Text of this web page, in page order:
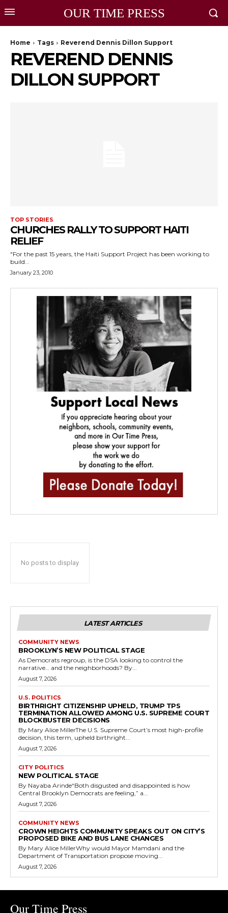
OUR TIME PRESS
Home Tags Reverend Dennis Dillon Support
REVEREND DENNIS
DILLON SUPPORT
TOP STORIES
CHURCHES RALLY TO SUPPORT HAITI
RELIEF
"For the past 15 years, the Haiti Support Project has been working to
build...
January 23, 2010
No posts to display
LATEST ARTICLES
COMMUNITY NEWS
BROOKLYN’S NEW POLITICAL STAGE
As Democrats regroup, is the DSA looking to control the
narrative… and the neighborhoods? By...
August 7, 2026
U.S. POLITICS
BIRTHRIGHT CITIZENSHIP UPHELD, TRUMP TPS
TERMINATION ALLOWED AMONG U.S. SUPREME COURT
BLOCKBUSTER DECISIONS
By Mary Alice MillerThe U.S. Supreme Court’s most high-profile
decision, this term, upheld birthright...
August 7, 2026
CITY POLITICS
NEW POLITICAL STAGE
By Nayaba Arinde“Both disgusted and disappointed is how
Central Brooklyn Democrats are feeling,” a...
August 7, 2026
COMMUNITY NEWS
CROWN HEIGHTS COMMUNITY SPEAKS OUT ON CITY’S
PROPOSED BIKE AND BUS LANE CHANGES
By Mary Alice MillerWhy would Mayor Mamdani and the
Department of Transportation propose moving...
August 7, 2026
Our Time Press